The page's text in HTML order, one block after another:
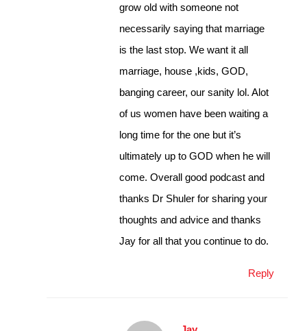
grow old with someone not
necessarily saying that marriage
is the last stop. We want it all
marriage, house ,kids, GOD,
banging career, our sanity lol. Alot
of us women have been waiting a
long time for the one but it’s
ultimately up to GOD when he will
come. Overall good podcast and
thanks Dr Shuler for sharing your
thoughts and advice and thanks
Jay for all that you continue to do.
Reply